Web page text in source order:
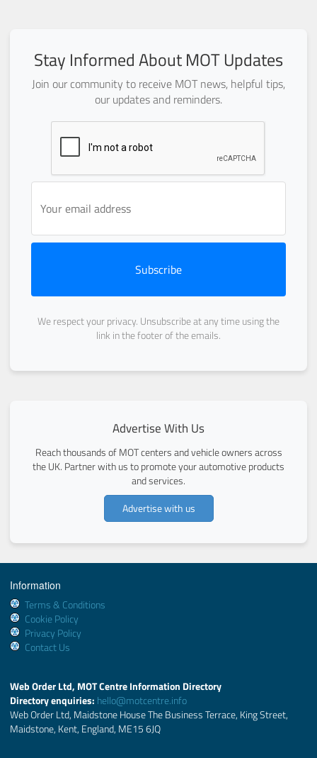
Stay Informed About MOT Updates
Join our community to receive MOT news, helpful tips,
our updates and reminders.
Subscribe
We respect your privacy. Unsubscribe at any time using the
link in the footer of the emails.
Advertise With Us
Reach thousands of MOT centers and vehicle owners across
the UK. Partner with us to promote your automotive products
and services.
Advertise with us
Information
Terms & Conditions
Cookie Policy
Privacy Policy
Contact Us
Web Order Ltd, MOT Centre Information Directory
Directory enquiries: hello@motcentre.info
Web Order Ltd, Maidstone House The Business Terrace, King Street,
Maidstone, Kent, England, ME15 6JQ